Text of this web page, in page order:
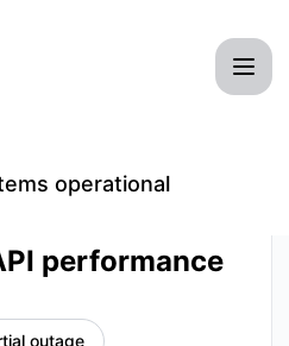
operational
performance
outage